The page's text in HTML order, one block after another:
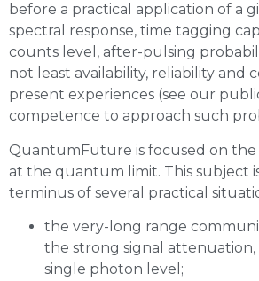
before a practical application of a
spectral response, time tagging
counts level, after-pulsing
not least availability, reliability and
present experiences (see our
competence to approach such
QuantumFuture is focused on
at the quantum limit. This subject
terminus of several practical
the very-long range
the strong signal
single photon level;